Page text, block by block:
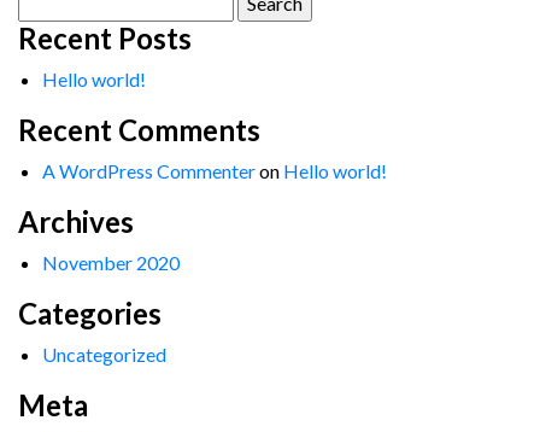
for:
Recent Posts
Hello world!
Recent Comments
A WordPress Commenteron Hello world!
Archives
November 2020
Categories
Uncategorized
Meta